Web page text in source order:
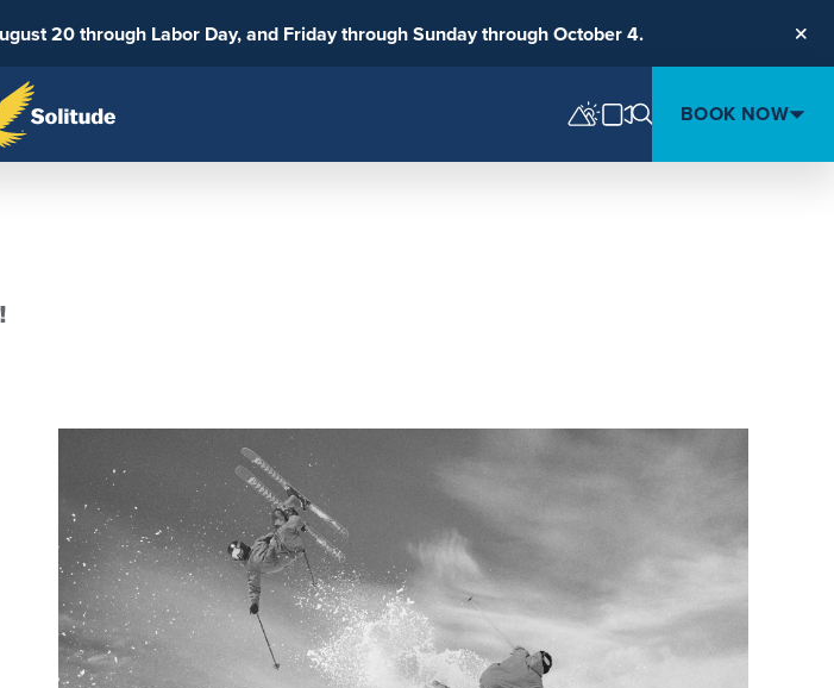
20 through Labor Day, and Friday through Sunday through October 4.
BOOK NOW